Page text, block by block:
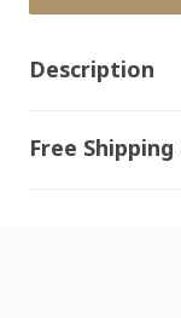
Description
Free